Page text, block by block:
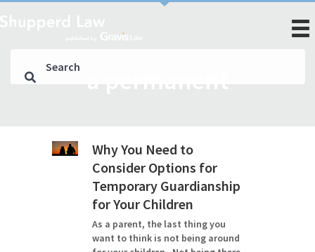
Why You Need to
Consider Options for
Temporary Guardianship
for Your Children
As a parent, the last thing you
want to think is not being around